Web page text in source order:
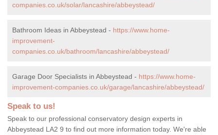
companies.co.uk/solar/lancashire/abbeystead/
Bathroom Ideas in Abbeystead - https://www.home-
improvement-
companies.co.uk/bathroom/lancashire/abbeystead/
Garage Door Specialists in Abbeystead - https://www.home-
improvement-companies.co.uk/garage/lancashire/abbeystead/
Speak to us!
Speak to our professional conservatory design experts in
Abbeystead LA2 9 to find out more information today. We're able